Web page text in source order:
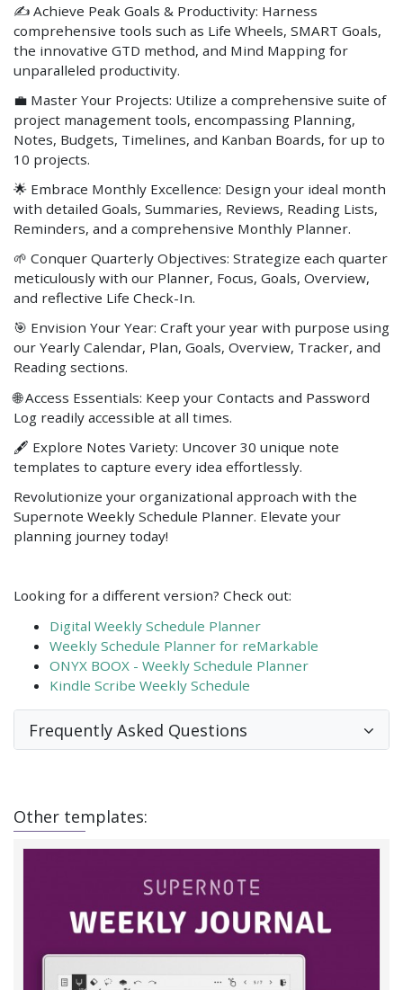
✍️ Achieve Peak Goals & Productivity: Harness
comprehensive tools such as Life Wheels, SMART Goals,
the innovative GTD method, and Mind Mapping for
unparalleled productivity.
💼 Master Your Projects: Utilize a comprehensive suite of
project management tools, encompassing Planning,
Notes, Budgets, Timelines, and Kanban Boards, for up to
10 projects.
🌟 Embrace Monthly Excellence: Design your ideal month
with detailed Goals, Summaries, Reviews, Reading Lists,
Reminders, and a comprehensive Monthly Planner.
🌱 Conquer Quarterly Objectives: Strategize each quarter
meticulously with our Planner, Focus, Goals, Overview,
and reflective Life Check-In.
🎯 Envision Your Year: Craft your year with purpose using
our Yearly Calendar, Plan, Goals, Overview, Tracker, and
Reading sections.
🌐 Access Essentials: Keep your Contacts and Password
Log readily accessible at all times.
🖋️ Explore Notes Variety: Uncover 30 unique note
templates to capture every idea effortlessly.
Revolutionize your organizational approach with the
Supernote Weekly Schedule Planner. Elevate your
planning journey today!
Looking for a different version? Check out:
Digital Weekly Schedule Planner
Weekly Schedule Planner for reMarkable
ONYX BOOX - Weekly Schedule Planner
Kindle Scribe Weekly Schedule
Frequently Asked Questions
Other templates: